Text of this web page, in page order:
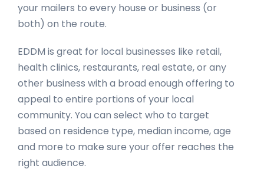
your mailers to every house or business (or
both) on the route.
EDDM is great for local businesses like retail,
health clinics, restaurants, real estate, or any
other business with a broad enough offering to
appeal to entire portions of your local
community. You can select who to target
based on residence type, median income, age
and more to make sure your offer reaches the
right audience.